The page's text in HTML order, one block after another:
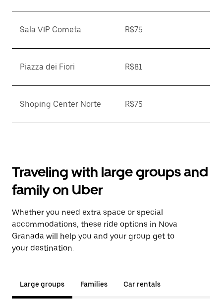
Sala VIP Cometa R$75
Piazza dei Fiori R$81
Shoping Center Norte R$75
Traveling with large groups and
family on Uber
Whether you need extra space or special
accommodations, these ride options in Nova
Granada will help you and your group get to
your destination.
Large groups Families Car rentals